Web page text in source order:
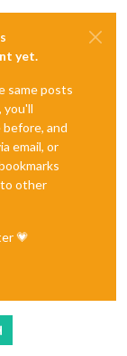
yet.
same posts
you'll
and
email, or
other
💗